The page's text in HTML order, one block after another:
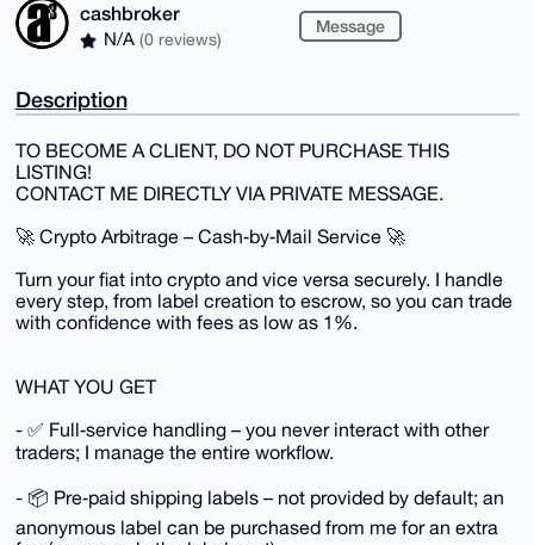
cashbroker
N/A (0 reviews)
Message
Description
TO BECOME A CLIENT, DO NOT PURCHASE THIS
LISTING!
CONTACT ME DIRECTLY VIA PRIVATE MESSAGE.
🚀 Crypto Arbitrage – Cash‑by‑Mail Service 🚀
Turn your fiat into crypto and vice versa securely. I handle
every step, from label creation to escrow, so you can trade
with confidence with fees as low as 1%.
WHAT YOU GET
- ✅ Full‑service handling – you never interact with other
traders; I manage the entire workflow.
- 📦 Pre‑paid shipping labels – not provided by default; an
anonymous label can be purchased from me for an extra